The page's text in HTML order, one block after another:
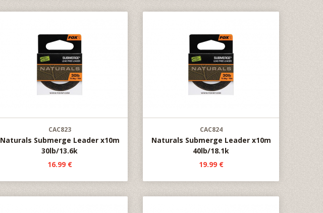
CAC823
Naturals Submerge Leader x10m
30lb/13.6k
16.99 €
CAC824
Naturals Submerge Leader x10m
40lb/18.1k
19.99 €